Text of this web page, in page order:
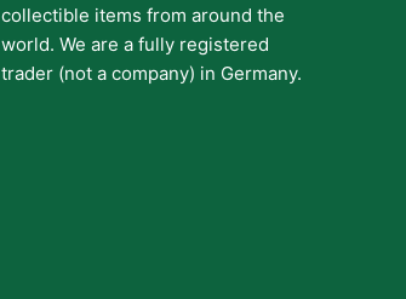
collectible items from around the
world. We are a fully registered
trader (not a company) in Germany.